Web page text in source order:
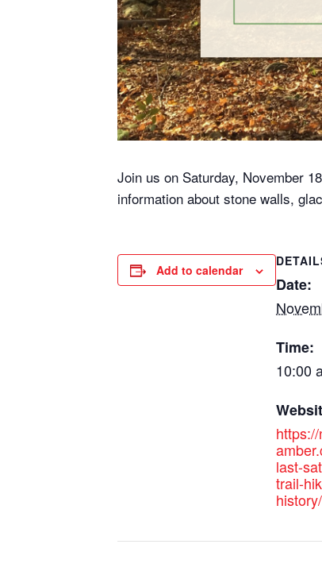
Join us on Saturday, November
information about stone walls,
Add to calendar
Date:
Time:
10:00
last-
trail-
history/